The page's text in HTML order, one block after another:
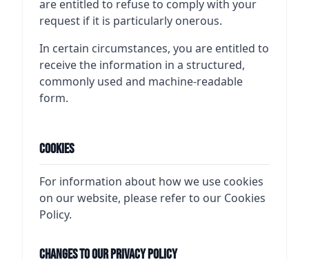
are entitled to refuse to comply with your
request if it is particularly onerous.
In certain circumstances, you are entitled to
receive the information in a structured,
commonly used and machine-readable
form.
Cookies
For information about how we use cookies
on our website, please refer to our Cookies
Policy.
Changes to Our Privacy Policy